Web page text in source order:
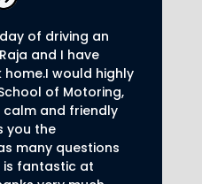
of driving an
and I have
would highly
of Motoring,
calm and friendly
you the
many questions
is fantastic at